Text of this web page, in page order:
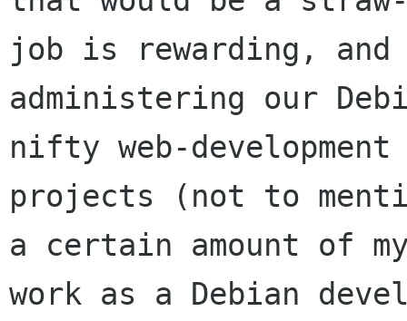
job is rewarding, and
administering our
nifty web-development
projects (not to
a certain amount of
work as a Debian